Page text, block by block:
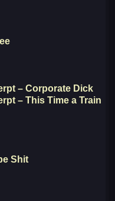
– Corporate Dick
– This Time a Train
Shit